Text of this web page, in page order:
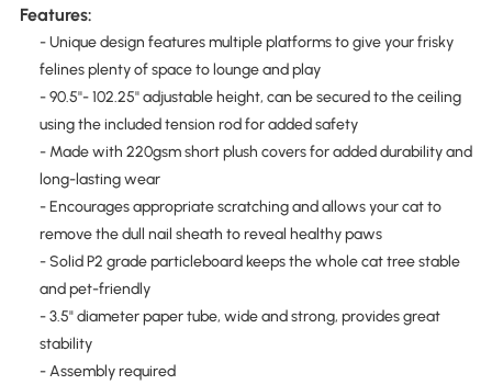
Features:
- Unique design features multiple platforms to give your frisky
felines plenty of space to lounge and play
- 90.5''- 102.25'' adjustable height, can be secured to the ceiling
using the included tension rod for added safety
- Made with 220gsm short plush covers for added durability and
long-lasting wear
- Encourages appropriate scratching and allows your cat to
remove the dull nail sheath to reveal healthy paws
- Solid P2 grade particleboard keeps the whole cat tree stable
and pet-friendly
- 3.5" diameter paper tube, wide and strong, provides great
stability
- Assembly required